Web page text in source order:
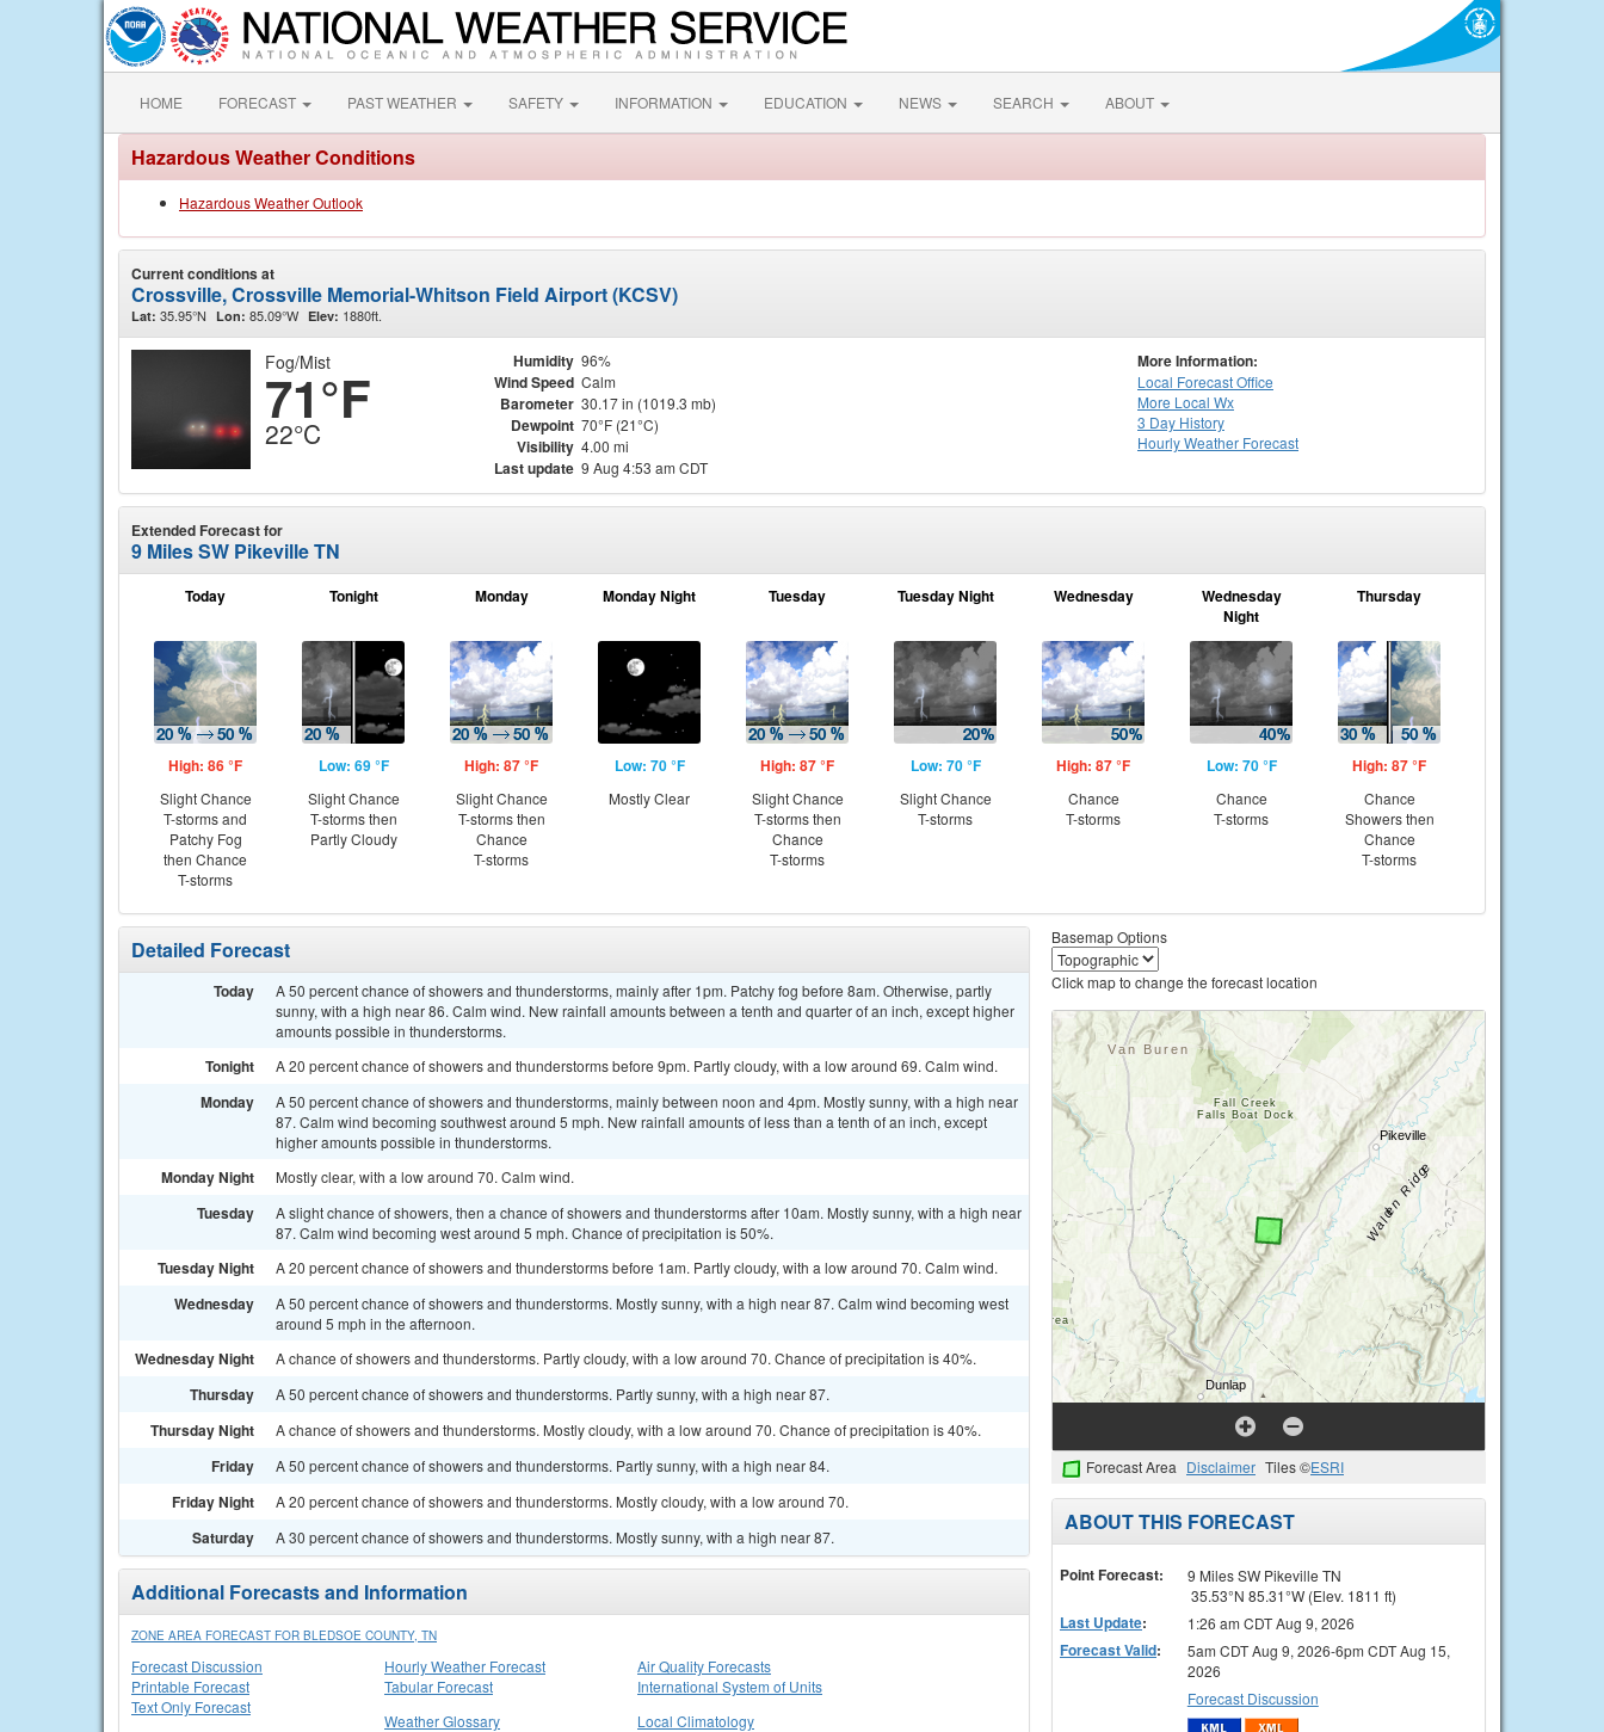
HOME FORECAST PAST WEATHER SAFETY INFORMATION EDUCATION NEWS SEARCH ABOUT
Hazardous Weather Conditions
Hazardous Weather Outlook
Current conditions at
Crossville, Crossville Memorial-Whitson Field Airport (KCSV)
Lat: 35.95°N Lon: 85.09°W Elev: 1880ft.
Fog/Mist
71°F
22°C
Humidity 96%
Wind Speed Calm
Barometer 30.17 in (1019.3 mb)
Dewpoint 70°F (21°C)
Visibility 4.00 mi
Last update 9 Aug 4:53 am CDT
More Information:
Local Forecast Office
More Local Wx
3 Day History
HourlyWeather Forecast
Extended Forecast for
9 Miles SW Pikeville TN
Today
High: 86 °F
Slight Chance
T-storms and
Patchy Fog
then Chance
T-storms
Tonight
Low: 69 °F
Slight Chance
T-storms then
Partly Cloudy
Monday
High: 87 °F
Slight Chance
T-storms then
Chance
T-storms
Monday Night
Low: 70 °F
Mostly Clear
Tuesday
High: 87 °F
Slight Chance
T-storms then
Chance
T-storms
Tuesday Night
Low: 70 °F
Slight Chance
T-storms
Wednesday
High: 87 °F
Chance
T-storms
Wednesday
Night
Low: 70 °F
Chance
T-storms
Thursday
High: 87 °F
Chance
Showers then
Chance
T-storms
Detailed Forecast
Today
A 50 percent chance of showers and thunderstorms, mainly after 1pm. Patchy fog before 8am. Otherwise, partly
sunny, with a high near 86. Calm wind. New rainfall amounts between a tenth and quarter of an inch, except higher
amounts possible in thunderstorms.
Tonight A 20 percent chance of showers and thunderstorms before 9pm. Partly cloudy, with a low around 69. Calm wind.
Monday
A 50 percent chance of showers and thunderstorms, mainly between noon and 4pm. Mostly sunny, with a high near
87. Calm wind becoming southwest around 5 mph. New rainfall amounts of less than a tenth of an inch, except
higher amounts possible in thunderstorms.
Monday Night Mostly clear, with a low around 70. Calm wind.
Tuesday
A slight chance of showers, then a chance of showers and thunderstorms after 10am. Mostly sunny, with a high near
87. Calm wind becoming west around 5 mph. Chance of precipitation is 50%.
Tuesday Night A 20 percent chance of showers and thunderstorms before 1am. Partly cloudy, with a low around 70. Calm wind.
Wednesday
A 50 percent chance of showers and thunderstorms. Mostly sunny, with a high near 87. Calm wind becoming west
around 5 mph in the afternoon.
Wednesday Night A chance of showers and thunderstorms. Partly cloudy, with a low around 70. Chance of precipitation is 40%.
Thursday A 50 percent chance of showers and thunderstorms. Partly sunny, with a high near 87.
Thursday Night A chance of showers and thunderstorms. Mostly cloudy, with a low around 70. Chance of precipitation is 40%.
Friday A 50 percent chance of showers and thunderstorms. Partly sunny, with a high near 84.
Friday Night A 20 percent chance of showers and thunderstorms. Mostly cloudy, with a low around 70.
Saturday A 30 percent chance of showers and thunderstorms. Mostly sunny, with a high near 87.
Additional Forecasts and Information
ZONE AREA FORECAST FOR BLEDSOE COUNTY, TN
Forecast Discussion
Printable Forecast
Text Only Forecast
Hourly Weather Forecast
Tabular Forecast
Air Quality Forecasts
International System of Units
Weather Glossary
Local Climatology
Basemap Options
Click map to change the forecast location
Forecast Area Disclaimer Tiles ©ESRI
ABOUT THIS FORECAST
Point Forecast:
9 Miles SW Pikeville TN
35.53°N 85.31°W (Elev. 1811 ft)
Last Update: 1:26 am CDT Aug 9, 2026
Forecast Valid:
5am CDT Aug 9, 2026-6pm CDT Aug 15,
2026
Forecast Discussion